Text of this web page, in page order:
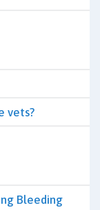
vets?
Bleeding